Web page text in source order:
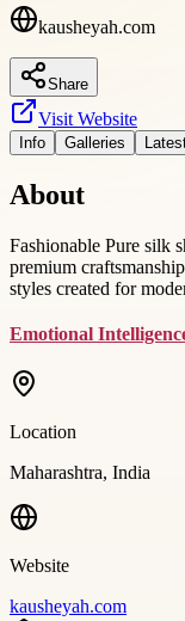
kausheyah.com
Share
Visit Website
Info Galleries
About
Fashionable Pure silk
premium
styles created for
Emotional
Location
Maharashtra, India
Website
kausheyah.com